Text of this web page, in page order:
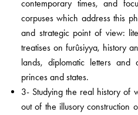
contemporary times, and
corpuses which address this
and strategic point of view:
treatises on furûsiyya, history
lands, diplomatic letters and
princes and states.
3- Studying the real history of
out of the illusory construction